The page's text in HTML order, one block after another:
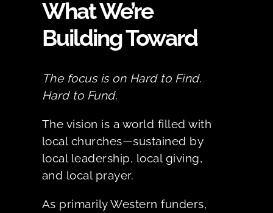
What We’re
Building Toward
The focus is on Hard to Find.
Hard to Fund.
The vision is a world filled with
local churches—sustained by
local leadership, local giving,
and local prayer.
As primarily Western funders,